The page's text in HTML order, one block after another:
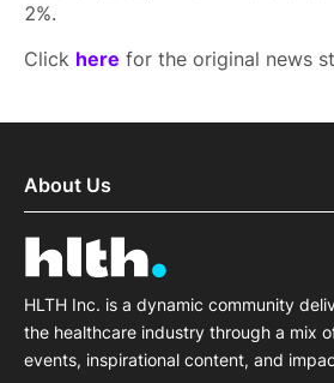
2%.
Click here for the original news
About Us
HLTH Inc. is a dynamic community
the healthcare industry through a mix
events, inspirational content, and